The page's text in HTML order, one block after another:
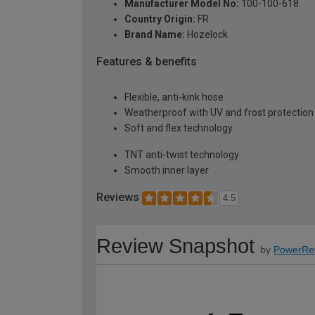
Manufacturer Model No: 100-100-618
Country Origin: FR
Brand Name: Hozelock
Features & benefits
Flexible, anti-kink hose
Weatherproof with UV and frost protection
Soft and flex technology
TNT anti-twist technology
Smooth inner layer
Reviews 4.5
Review Snapshot by